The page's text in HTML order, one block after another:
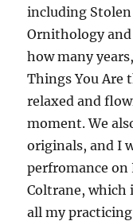
including
Ornithology
how many
Things You Are
relaxed and
moment. We
originals, and I
perfromance
Coltrane, which
all my